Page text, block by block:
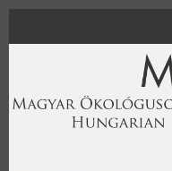
Skip to main content